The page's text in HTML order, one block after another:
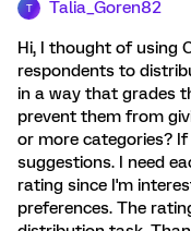
T Talia_Goren82
Hi, I thought of using
respondents to
in a way that grades
prevent them from
or more categories?
suggestions. I need
rating since I'm
preferences. The